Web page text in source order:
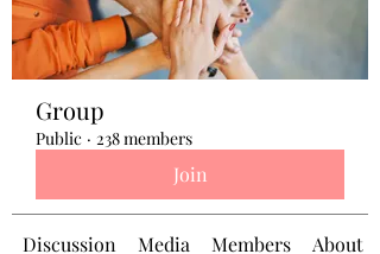
Group
Public · 238 members
Join
Discussion Media Members About